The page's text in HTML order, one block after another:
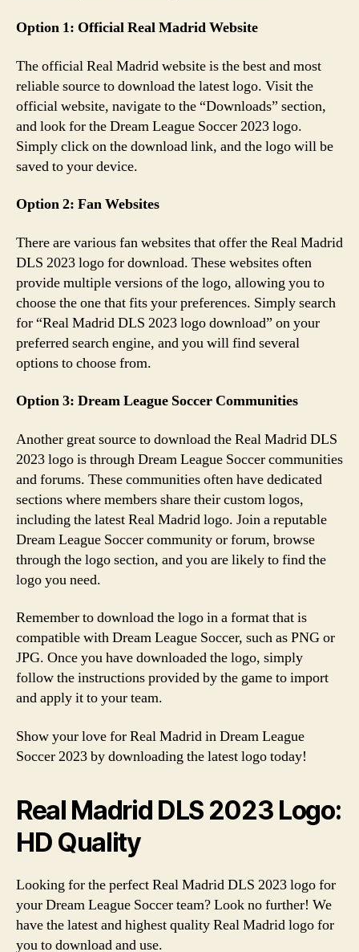
Option 1: Official Real Madrid Website
The official Real Madrid website is the best and most
reliable source to download the latest logo. Visit the
official website, navigate to the “Downloads” section,
and look for the Dream League Soccer 2023 logo.
Simply click on the download link, and the logo will be
saved to your device.
Option 2: Fan Websites
There are various fan websites that offer the Real Madrid
DLS 2023 logo for download. These websites often
provide multiple versions of the logo, allowing you to
choose the one that fits your preferences. Simply search
for “Real Madrid DLS 2023 logo download” on your
preferred search engine, and you will find several
options to choose from.
Option 3: Dream League Soccer Communities
Another great source to download the Real Madrid DLS
2023 logo is through Dream League Soccer communities
and forums. These communities often have dedicated
sections where members share their custom logos,
including the latest Real Madrid logo. Join a reputable
Dream League Soccer community or forum, browse
through the logo section, and you are likely to find the
logo you need.
Remember to download the logo in a format that is
compatible with Dream League Soccer, such as PNG or
JPG. Once you have downloaded the logo, simply
follow the instructions provided by the game to import
and apply it to your team.
Show your love for Real Madrid in Dream League
Soccer 2023 by downloading the latest logo today!
Real Madrid DLS 2023 Logo:
HD Quality
Looking for the perfect Real Madrid DLS 2023 logo for
your Dream League Soccer team? Look no further! We
have the latest and highest quality Real Madrid logo for
you to download and use.